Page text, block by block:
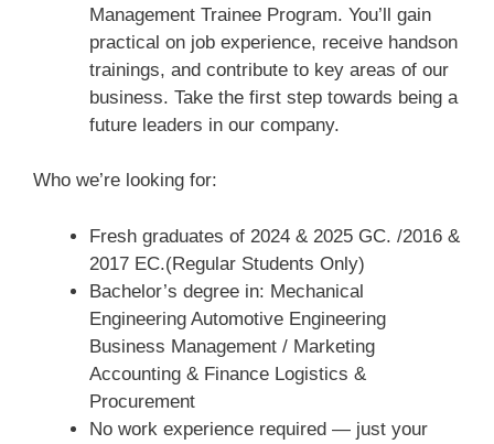
Management Trainee Program. You’ll gain
practical on job experience, receive handson
trainings, and contribute to key areas of our
business. Take the first step towards being a
future leaders in our company.
Who we’re looking for:
Fresh graduates of 2024 & 2025 GC. /2016 &
2017 EC.(Regular Students Only)
Bachelor’s degree in: Mechanical
Engineering Automotive Engineering
Business Management / Marketing
Accounting & Finance Logistics &
Procurement
No work experience required — just your